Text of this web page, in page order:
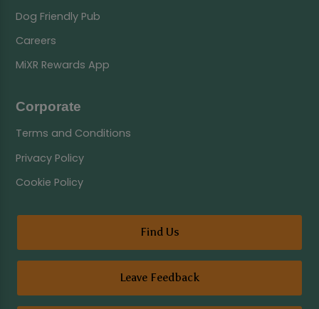
Dog Friendly Pub
Careers
MiXR Rewards App
Corporate
Terms and Conditions
Privacy Policy
Cookie Policy
Find Us
Leave Feedback